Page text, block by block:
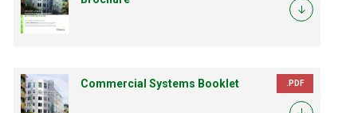
Commercial Systems Booklet .PDF